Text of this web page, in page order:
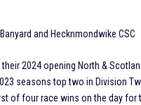
and Hecknmondwike CSC
2024 opening North &
seasons top two in Division
of four race wins on the day